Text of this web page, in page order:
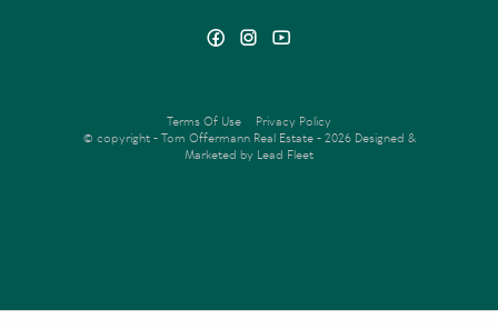
Terms Of Use
Privacy Policy
© copyright - Tom Offermann Real Estate - 2026 Designed &
Marketed by Lead Fleet